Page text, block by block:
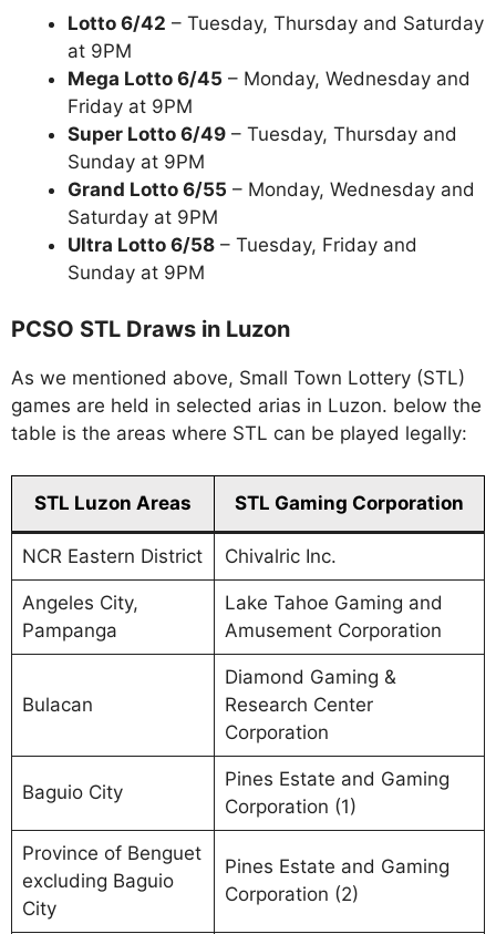
Lotto 6/42 – Tuesday, Thursday and Saturday
at 9PM
Mega Lotto 6/45 – Monday, Wednesday and
Friday at 9PM
Super Lotto 6/49 – Tuesday, Thursday and
Sunday at 9PM
Grand Lotto 6/55 – Monday, Wednesday and
Saturday at 9PM
Ultra Lotto 6/58 – Tuesday, Friday and
Sunday at 9PM
PCSO STL Draws in Luzon
As we mentioned above, Small Town Lottery (STL)
games are held in selected arias in Luzon. below the
table is the areas where STL can be played legally:
STL Luzon Areas STL Gaming Corporation
NCR Eastern District Chivalric Inc.
Angeles City,
Pampanga
Lake Tahoe Gaming and
Amusement Corporation
Bulacan
Diamond Gaming &
Research Center
Corporation
Baguio City
Pines Estate and Gaming
Corporation (1)
Province of Benguet
excluding Baguio
City
Pines Estate and Gaming
Corporation (2)